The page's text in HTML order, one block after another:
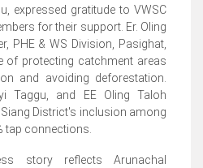
expressed gratitude to VWSC
for their support. Er. Oling
PHE & WS Division, Pasighat,
of protecting catchment areas
and avoiding deforestation.
Taggu, and EE Oling Taloh
District's inclusion among
tap connections.
story reflects Arunachal